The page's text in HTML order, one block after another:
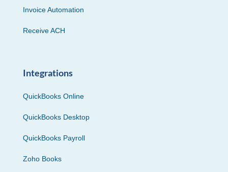
Invoice Automation
Receive ACH
Integrations
QuickBooks Online
QuickBooks Desktop
QuickBooks Payroll
Zoho Books